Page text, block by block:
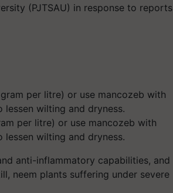
(PJTSAU) in response to reports
per litre) or use mancozeb with
wilting and dryness.
anti-inflammatory capabilities, and
neem plants suffering under severe